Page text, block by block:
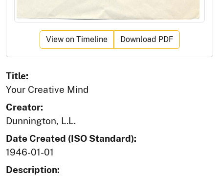
View on Timeline Download PDF
Title:
Your Creative Mind
Creator:
Dunnington, L.L.
Date Created (ISO Standard):
1946-01-01
Description: